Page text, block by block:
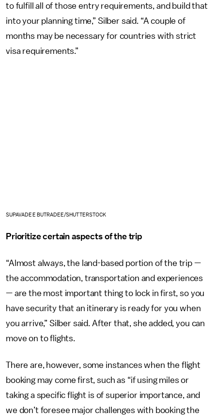
to fulfill all of those entry requirements, and build that
into your planning time,” Silber said. “A couple of
months may be necessary for countries with strict
visa requirements.”
SUPAVADEE BUTRADEE/SHUTTERSTOCK
Prioritize certain aspects of the trip
“Almost always, the land-based portion of the trip —
the accommodation, transportation and experiences
— are the most important thing to lock in first, so you
have security that an itinerary is ready for you when
you arrive,” Silber said. After that, she added, you can
move on to flights.
There are, however, some instances when the flight
booking may come first, such as “if using miles or
taking a specific flight is of superior importance, and
we don’t foresee major challenges with booking the